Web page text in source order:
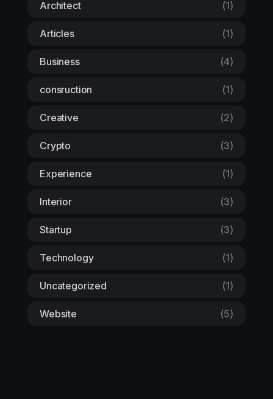
Architect (1)
Articles (1)
Business (4)
consruction (1)
Creative (2)
Crypto (3)
Experience (1)
Interior (3)
Startup (3)
Technology (1)
Uncategorized (1)
Website (5)